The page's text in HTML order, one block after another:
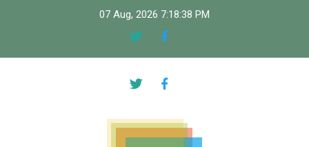
07 Aug, 2026 7:18:39 PM